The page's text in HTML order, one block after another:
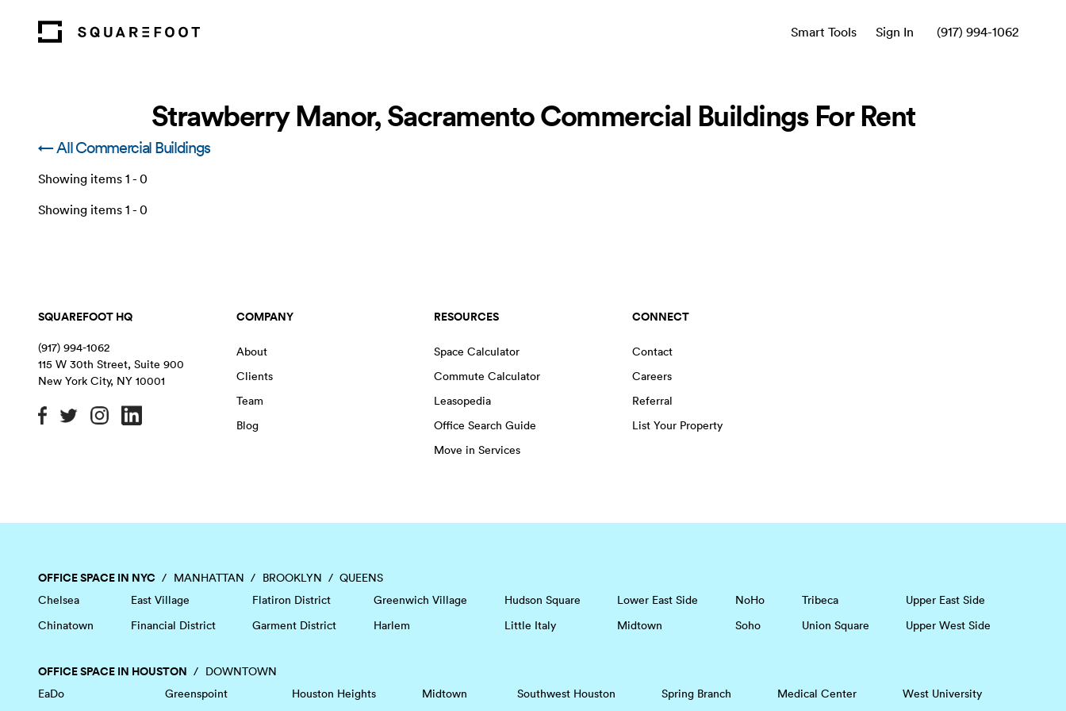
Smart Tools Sign In (917) 994-1062
Strawberry Manor, Sacramento Commercial Buildings For Rent
← All Commercial Buildings
Showing items 1 - 0
Showing items 1 - 0
SQUAREFOOT HQ
(917) 994-1062
115 W 30th Street, Suite 900
New York City, NY 10001
COMPANY
About
Clients
Team
Blog
RESOURCES
Space Calculator
Commute Calculator
Leasopedia
Office Search Guide
Move in Services
CONNECT
Contact
Careers
Referral
List Your Property
OFFICE SPACE IN NYC MANHATTAN BROOKLYN
QUEENS
Chelsea
Chinatown
East Village
Financial District
Flatiron District
Garment District
Greenwich Village
Harlem
Hudson Square
Little Italy
Lower East Side
Midtown
NoHo
Soho
Tribeca
Union Square
Upper East Side
Upper West Side
OFFICE SPACE IN HOUSTON
DOWNTOWN
EaDo
Greenspoint Houston Heights Midtown Southwest Houston Spring Branch Medical Center West University